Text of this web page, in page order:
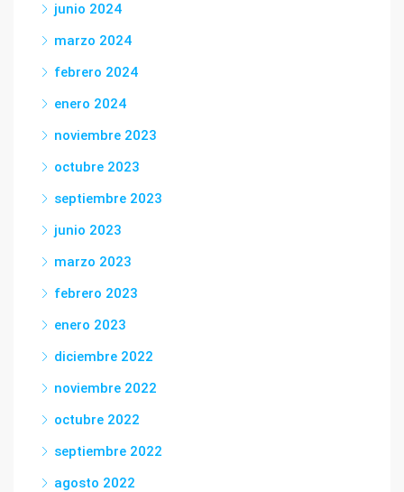
junio 2024
marzo 2024
febrero 2024
enero 2024
noviembre 2023
octubre 2023
septiembre 2023
junio 2023
marzo 2023
febrero 2023
enero 2023
diciembre 2022
noviembre 2022
octubre 2022
septiembre 2022
agosto 2022